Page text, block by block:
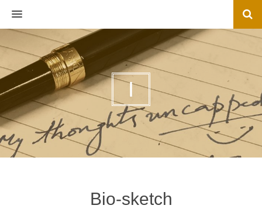
MENU
I
Bio-sketch